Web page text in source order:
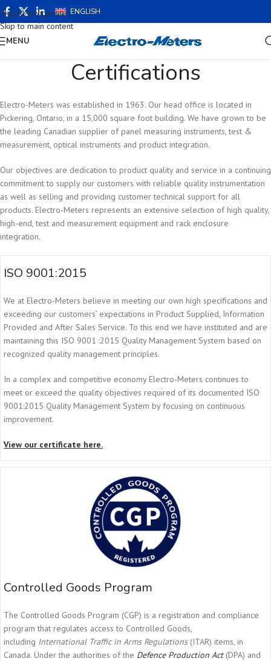
Skip to navigation
Skip to main content
ENGLISH
MENU
Certifications
Electro-Meters was established in 1963. Our head office is located in
Pickering, Ontario, in a 15,000 square foot building. We have grown to be
the leading Canadian supplier of panel measuring instruments, test &
measurement, optical instruments and product integration.
Our objectives are dedication to product quality and service in a continuing
commitment to supply our customers with reliable quality instrumentation
as well as selling and providing customer technical support for all
products. Electro-Meters represents an extensive selection of high quality,
high-end, test and measurement equipment and rack enclosure
integration.
ISO 9001:2015
We at Electro-Meters believe in meeting our own high specifications and
exceeding our customers’ expectations in Product Supplied, Information
Provided and After Sales Service. To this end we have instituted and are
maintaining this ISO 9001 :2015 Quality Management System based on
recognized quality management principles.
In a complex and competitive economy Electro-Meters continues to
meet or exceed the quality objectives required of its documented ISO
9001:2015 Quality Management System by focusing on continuous
improvement.
View our certificate here.
Controlled Goods Program
The Controlled Goods Program (CGP) is a registration and compliance
program that regulates access to Controlled Goods,
including International Traffic in Arms Regulations(ITAR) items, in
Canada. Under the authorities of the Defence Production Act(DPA) and